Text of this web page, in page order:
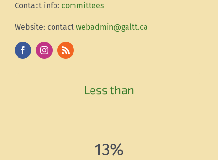
Contact info: committees
Website: contact webadmin@galtt.ca
Less than
13%